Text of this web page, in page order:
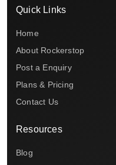
Quick Links
Home
About Rockerstop
Post a Enquiry
Plans & Pricing
Contact Us
Resources
Blog